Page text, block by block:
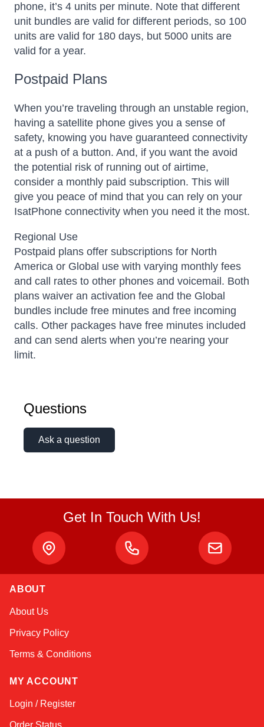
phone, it’s 4 units per minute. Note that different
unit bundles are valid for different periods, so 100
units are valid for 180 days, but 5000 units are
valid for a year.
Postpaid Plans
When you’re traveling through an unstable region,
having a satellite phone gives you a sense of
safety, knowing you have guaranteed connectivity
at a push of a button. And, if you want the avoid
the potential risk of running out of airtime,
consider a monthly paid subscription. This will
give you peace of mind that you can rely on your
IsatPhone connectivity when you need it the most.
Regional Use
Postpaid plans offer subscriptions for North
America or Global use with varying monthly fees
and call rates to other phones and voicemail. Both
plans waiver an activation fee and the Global
bundles include free minutes and free incoming
calls. Other packages have free minutes included
and can send alerts when you’re nearing your
limit.
Questions
Ask a question
Get In Touch With Us!
ABOUT
About Us
Privacy Policy
Terms & Conditions
MY ACCOUNT
Login / Register